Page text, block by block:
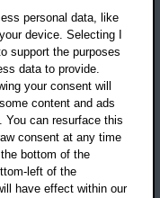
personal data, like
device. Selecting I
support the purposes
data to provide.
your consent will
content and ads
You can resurface this
consent at any time
bottom of the
left of the
have effect within our